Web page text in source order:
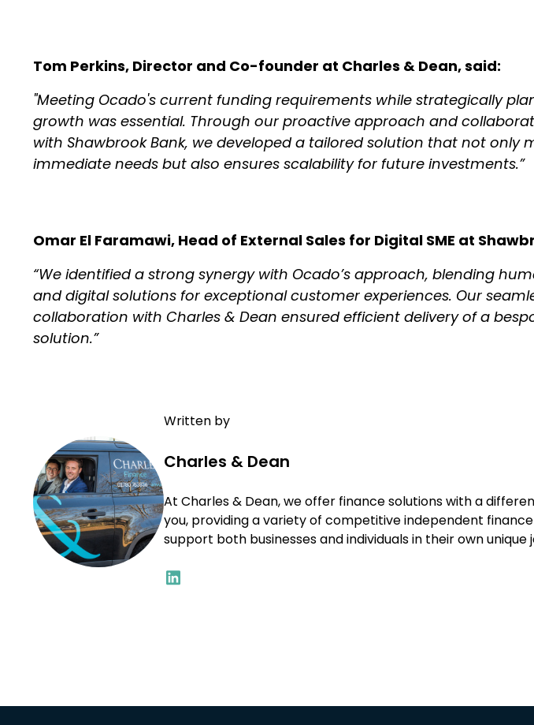
Tom Perkins, Director and Co-founder at Charles & Dean, said:
"Meeting Ocado's current funding requirements while strategically
growth was essential. Through our proactive approach and
with Shawbrook Bank, we developed a tailored solution that not only
immediate needs but also ensures scalability for future investments.”
Omar El Faramawi, Head of External Sales for Digital SME at
“We identified a strong synergy with Ocado’s approach, blending
and digital solutions for exceptional customer experiences. Our
collaboration with Charles & Dean ensured efficient delivery of a
solution.”
Written by
Charles & Dean
At Charles & Dean, we offer finance solutions with a
you, providing a variety of competitive independent
support both businesses and individuals in their own unique